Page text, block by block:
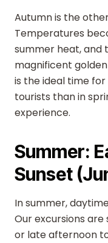
Autumn is the
Temperatures
summer heat, and
magnificent
is the ideal time for
tourists than in
experience.
Summer:
Sunset
In summer,
Our excursions
or late afternoon